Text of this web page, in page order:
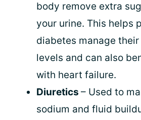
body remove extra
your urine. This helps
diabetes manage
levels and can also
with heart failure.
Diuretics – Used to
sodium and fluid